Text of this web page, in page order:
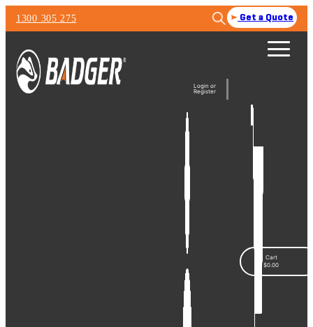
1300 305 275 Get a Quote
Login or
Register
Cart
$0.00